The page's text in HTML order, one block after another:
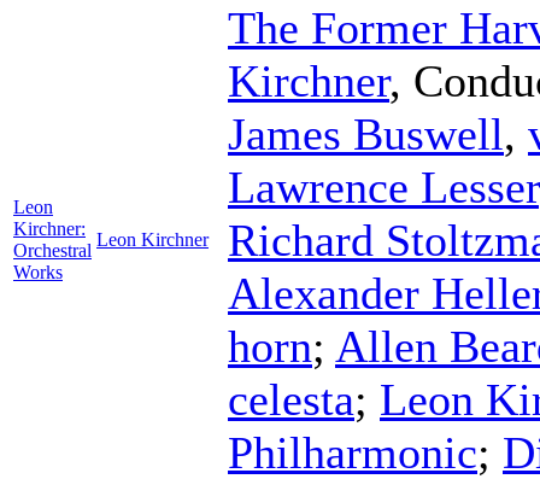
Leon
Kirchner:
Orchestral
Works
Leon Kirchner
The Former
Kirchner,
James Buswell,
Lawrence Lesser
Richard
Alexander
horn; Allen
celesta; Leon
Philharmonic;